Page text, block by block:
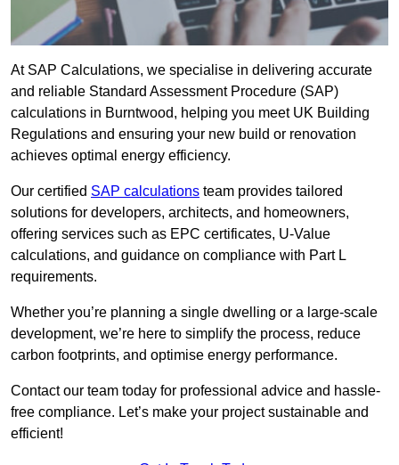
At SAP Calculations, we specialise in delivering accurate
and reliable Standard Assessment Procedure (SAP)
calculations in Burntwood, helping you meet UK Building
Regulations and ensuring your new build or renovation
achieves optimal energy efficiency.
Our certified SAP calculations team provides tailored
solutions for developers, architects, and homeowners,
offering services such as EPC certificates, U-Value
calculations, and guidance on compliance with Part L
requirements.
Whether you’re planning a single dwelling or a large-scale
development, we’re here to simplify the process, reduce
carbon footprints, and optimise energy performance.
Contact our team today for professional advice and hassle-
free compliance. Let’s make your project sustainable and
efficient!